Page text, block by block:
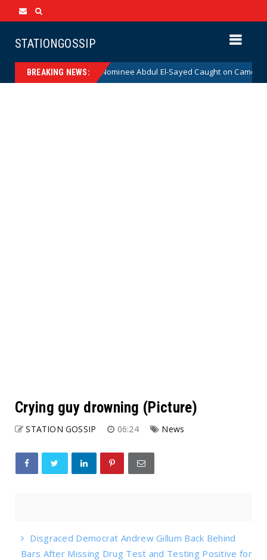
STATIONGOSSIP
BREAKING NEWS:
Democrat Senate Nominee Abdul El-Sayed Caught on Camera
Crying guy drowning (Picture)
STATION GOSSIP 06:24 News
Disgraced Democrat Andrew Gillum Back Behind
Bars After Missing Drug Test and Testing Positive for